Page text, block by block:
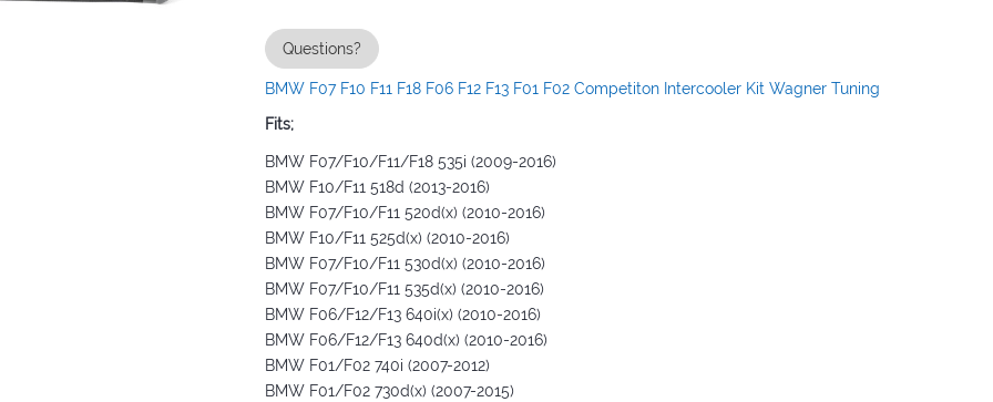
Questions?
BMW F07 F10 F11 F18 F06 F12 F13 F01 F02 Competiton Intercooler Kit Wagner Tuning
Fits;
BMW F07/F10/F11/F18 535i (2009-2016)
BMW F10/F11 518d (2013-2016)
BMW F07/F10/F11 520d(x) (2010-2016)
BMW F10/F11 525d(x) (2010-2016)
BMW F07/F10/F11 530d(x) (2010-2016)
BMW F07/F10/F11 535d(x) (2010-2016)
BMW F06/F12/F13 640i(x) (2010-2016)
BMW F06/F12/F13 640d(x) (2010-2016)
BMW F01/F02 740i (2007-2012)
BMW F01/F02 730d(x) (2007-2015)